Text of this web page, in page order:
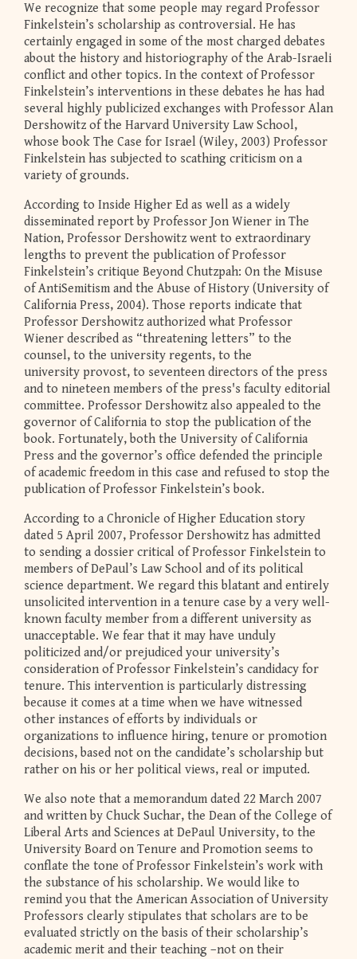
We recognize that some people may regard Professor
Finkelstein’s scholarship as controversial. He has
certainly engaged in some of the most charged debates
about the history and historiography of the Arab-Israeli
conflict and other topics. In the context of Professor
Finkelstein’s interventions in these debates he has had
several highly publicized exchanges with Professor Alan
Dershowitz of the Harvard University Law School,
whose book The Case for Israel (Wiley, 2003) Professor
Finkelstein has subjected to scathing criticism on a
variety of grounds.
According to Inside Higher Ed as well as a widely
disseminated report by Professor Jon Wiener in The
Nation, Professor Dershowitz went to extraordinary
lengths to prevent the publication of Professor
Finkelstein’s critique Beyond Chutzpah: On the Misuse
of AntiSemitism and the Abuse of History (University of
California Press, 2004). Those reports indicate that
Professor Dershowitz authorized what Professor
Wiener described as “threatening letters” to the
counsel, to the university regents, to the
university provost, to seventeen directors of the press
and to nineteen members of the press's faculty editorial
committee. Professor Dershowitz also appealed to the
governor of California to stop the publication of the
book. Fortunately, both the University of California
Press and the governor’s office defended the principle
of academic freedom in this case and refused to stop the
publication of Professor Finkelstein’s book.
According to a Chronicle of Higher Education story
dated 5 April 2007, Professor Dershowitz has admitted
to sending a dossier critical of Professor Finkelstein to
members of DePaul’s Law School and of its political
science department. We regard this blatant and entirely
unsolicited intervention in a tenure case by a very well-
known faculty member from a different university as
unacceptable. We fear that it may have unduly
politicized and/or prejudiced your university’s
consideration of Professor Finkelstein’s candidacy for
tenure. This intervention is particularly distressing
because it comes at a time when we have witnessed
other instances of efforts by individuals or
organizations to influence hiring, tenure or promotion
decisions, based not on the candidate’s scholarship but
rather on his or her political views, real or imputed.
We also note that a memorandum dated 22 March 2007
and written by Chuck Suchar, the Dean of the College of
Liberal Arts and Sciences at DePaul University, to the
University Board on Tenure and Promotion seems to
conflate the tone of Professor Finkelstein’s work with
the substance of his scholarship. We would like to
remind you that the American Association of University
Professors clearly stipulates that scholars are to be
evaluated strictly on the basis of their scholarship’s
academic merit and their teaching –not on their